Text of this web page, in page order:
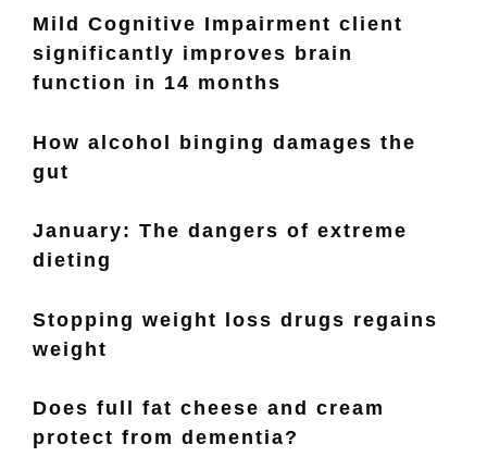
Mild Cognitive Impairment client
significantly improves brain
function in 14 months
How alcohol binging damages the
gut
January: The dangers of extreme
dieting
Stopping weight loss drugs regains
weight
Does full fat cheese and cream
protect from dementia?